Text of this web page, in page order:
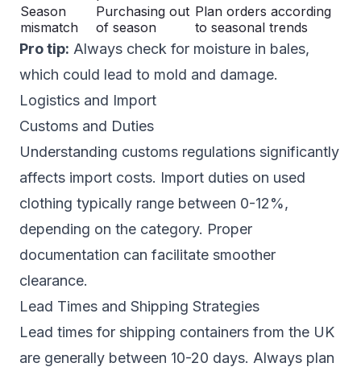
Season
mismatch
Purchasing out
of season
Plan orders according
to seasonal trends
Pro tip: Always check for moisture in bales,
which could lead to mold and damage.
Logistics and Import
Customs and Duties
Understanding customs regulations significantly
affects import costs. Import duties on used
clothing typically range between 0-12%,
depending on the category. Proper
documentation can facilitate smoother
clearance.
Lead Times and Shipping Strategies
Lead times for shipping containers from the UK
are generally between 10-20 days. Always plan